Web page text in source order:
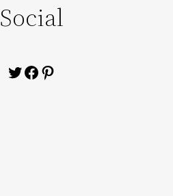
Social
Twitter
Facebook
Pinterest